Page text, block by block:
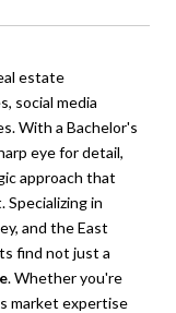
estate
social media
With a Bachelor's
eye for detail,
approach that
Specializing in
and the East
find not just a
. Whether you're
market expertise